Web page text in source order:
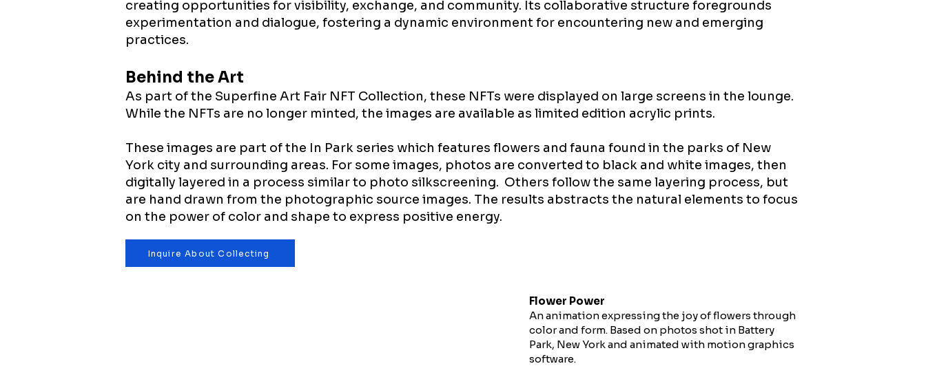
creating opportunities for visibility, exchange, and community. Its collaborative structure foregrounds
experimentation and dialogue, fostering a dynamic environment for encountering new and emerging
practices.
Behind the Art​
As part of the Superfine Art Fair NFT Collection, these NFTs were displayed on large screens in the lounge.
While the NFTs are no longer minted, the images are available as limited edition acrylic prints.
These images are part of the In Park series which features flowers and fauna found in the parks of New
York city and surrounding areas. For some images, photos are converted to black and white images, then
digitally layered in a process similar to photo silkscreening. Others follow the same layering process, but
are hand drawn from the photographic source images. The results abstracts the natural elements to focus
on the power of color and shape to express positive energy.
Inquire About Collecting
Flower Power
An animation expressing the joy of flowers through
color and form. Based on photos shot in Battery
Park, New York and animated with motion graphics
software.